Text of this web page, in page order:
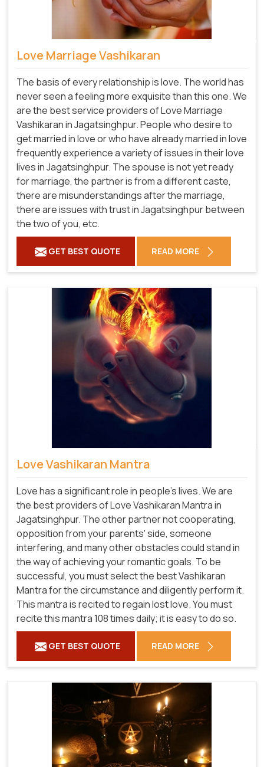
Love Marriage Vashikaran
The basis of every relationship is love. The world has
never seen a feeling more exquisite than this one. We
are the best service providers of Love Marriage
Vashikaran in Jagatsinghpur. People who desire to
get married in love or who have already married in love
frequently experience a variety of issues in their love
lives in Jagatsinghpur. The spouse is not yet ready
for marriage, the partner is from a different caste,
there are misunderstandings after the marriage,
there are issues with trust in Jagatsinghpur between
the two of you, etc.
GET BEST QUOTE READ MORE
Love Vashikaran Mantra
Love has a significant role in people's lives. We are
the best providers of Love Vashikaran Mantra in
Jagatsinghpur. The other partner not cooperating,
opposition from your parents' side, someone
interfering, and many other obstacles could stand in
the way of achieving your romantic goals. To be
successful, you must select the best Vashikaran
Mantra for the circumstance and diligently perform it.
This mantra is recited to regain lost love. You must
recite this mantra 108 times daily; it is easy to do so.
GET BEST QUOTE READ MORE